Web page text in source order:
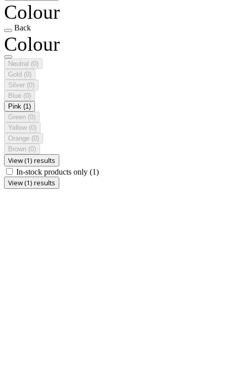
Colour
Back
Colour
Neutral (0)
Gold (0)
Silver (0)
Blue (0)
Pink (1)
Green (0)
Yellow (0)
Orange (0)
Brown (0)
View (1) results
In-stock products only (1)
View (1) results